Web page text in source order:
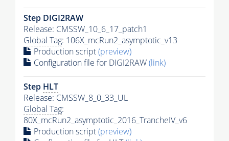
Step DIGI2RAW
Release: CMSSW_10_6_17_patch1
Global Tag: 106X_mcRun2_asymptotic_v13
Production script(preview)
Configuration file for DIGI2RAW(link)
Step HLT
Release: CMSSW_8_0_33_UL
Global Tag:
80X_mcRun2_asymptotic_2016_TrancheIV_v6
Production script(preview)